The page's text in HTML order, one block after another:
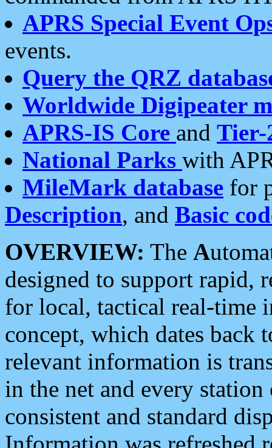
APRS Special Event
events.
Query the QRZ
Worldwide Digipeater
APRS-IS Core and Tier-
National Parks with
MileMark database for
Description, and Basic
OVERVIEW: The A
designed to support rapid,
for local, tactical real-time
concept, which dates back
relevant information is
in the net and every
consistent and standard